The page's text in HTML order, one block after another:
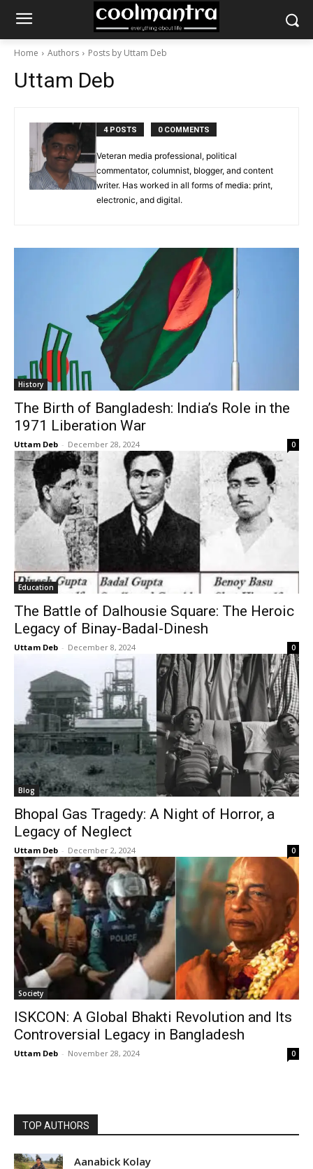
Home Authors Posts by Uttam Deb
Uttam Deb
4 POSTS 0 COMMENTS
Veteran media professional, political
commentator, columnist, blogger, and content
writer. Has worked in all forms of media: print,
electronic, and digital.
History
The Birth of Bangladesh: India’s Role in the
1971 Liberation War
Uttam Deb - December 28, 2024 0
Education
The Battle of Dalhousie Square: The Heroic
Legacy of Binay-Badal-Dinesh
Uttam Deb - December 8, 2024 0
Blog
Bhopal Gas Tragedy: A Night of Horror, a
Legacy of Neglect
Uttam Deb - December 2, 2024 0
Society
ISKCON: A Global Bhakti Revolution and Its
Controversial Legacy in Bangladesh
Uttam Deb - November 28, 2024 0
TOP AUTHORS
Aanabick Kolay